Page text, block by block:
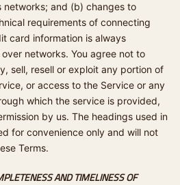
networks; and (b) changes to
requirements of connecting
card information is always
networks. You agree not to
sell, resell or exploit any portion of
or access to the Service or any
which the service is provided,
by us. The headings used in
for convenience only and will not
Terms.
AND TIMELINESS OF